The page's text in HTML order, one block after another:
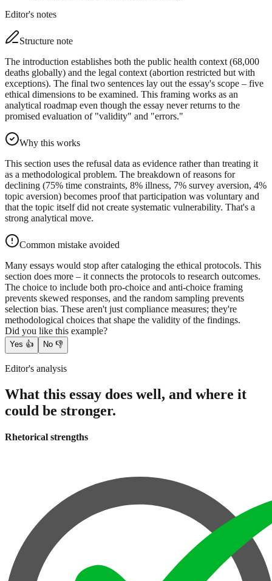
Editor's notes
Structure note
The introduction establishes both the public health context (68,000
deaths globally) and the legal context (abortion restricted but with
exceptions). The final two sentences lay out the essay's scope – five
ethical dimensions to be examined. This framing works as an
analytical roadmap even though the essay never returns to the
promised evaluation of "validity" and "errors."
Why this works
This section uses the refusal data as evidence rather than treating it
as a methodological problem. The breakdown of reasons for
declining (75% time constraints, 8% illness, 7% survey aversion, 4%
topic aversion) becomes proof that participation was voluntary and
that the topic itself did not create systematic vulnerability. That's a
strong analytical move.
Common mistake avoided
Many essays would stop after cataloging the ethical protocols. This
section does more – it connects the protocols to research outcomes.
The choice to include both pro-choice and anti-choice framing
prevents skewed responses, and the random sampling prevents
selection bias. These aren't just compliance measures; they're
methodological choices that shape the validity of the findings.
Did you like this example?
Yes 👍 No 👎
Editor's analysis
What this essay does well, and where it
could be stronger.
Rhetorical strengths